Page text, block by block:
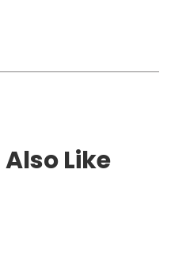
Like